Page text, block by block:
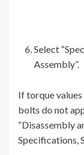
Select
Assembly”.
If torque
bolts do not
“Disassembly
Specifications,